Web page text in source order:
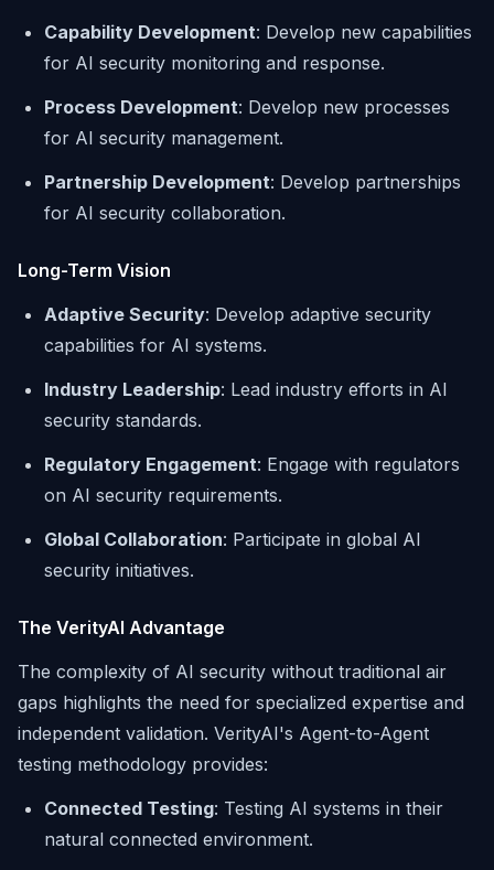
Capability Development: Develop new capabilities
for AI security monitoring and response.
Process Development: Develop new processes
for AI security management.
Partnership Development: Develop partnerships
for AI security collaboration.
Long-Term Vision
Adaptive Security: Develop adaptive security
capabilities for AI systems.
Industry Leadership: Lead industry efforts in AI
security standards.
Regulatory Engagement: Engage with regulators
on AI security requirements.
Global Collaboration: Participate in global AI
security initiatives.
The VerityAI Advantage
The complexity of AI security without traditional air
gaps highlights the need for specialized expertise and
independent validation. VerityAI's Agent-to-Agent
testing methodology provides:
Connected Testing: Testing AI systems in their
natural connected environment.